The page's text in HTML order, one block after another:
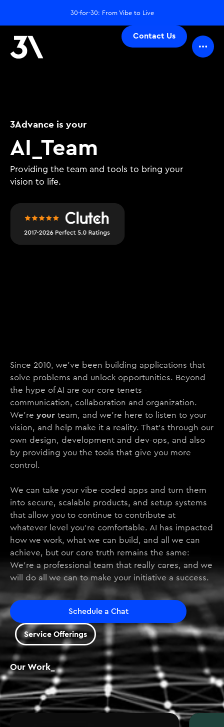
30-for-30: From Vibe to Live
Contact Us
3Advance is your
D_ Team
Providing the team and tools to bring your
vision to life.
Since 2010, we’ve been building applications that
solve problems and unlock opportunities. Beyond
the hype of AI are our core tenets -
communication, collaboration and organization.
We’re your team, and we’re here to listen to your
vision, and help make it a reality. That’s through our
own design, development and dev-ops, and also
by providing you the tools that give you more
control.
We can take your vibe-coded apps and turn them
into secure, scalable products, and setup systems
that allow you to continue to contribute at
whatever level you’re comfortable. AI has impacted
how we work, what we can build, and all we can
achieve, but our core truth remains the same:
We’re a professional team that really cares, and we
will do all we can to make your initiative a success.
Schedule a Chat
Service Offerings
Our Work_